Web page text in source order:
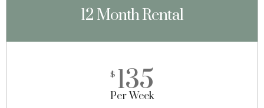
12 Month Rental
$ 135
Per Week